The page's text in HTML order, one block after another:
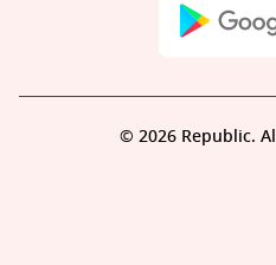
© 2026 Republic.